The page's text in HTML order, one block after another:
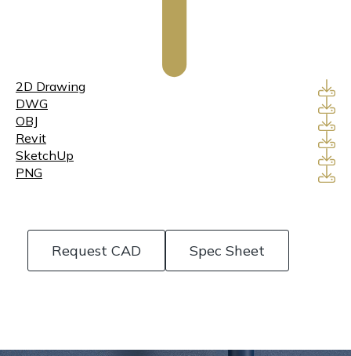
2D Drawing
DWG
OBJ
Revit
SketchUp
PNG
Request CAD Spec Sheet